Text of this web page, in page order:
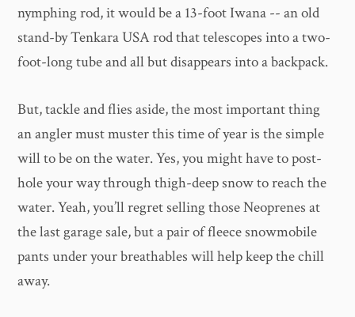
nymphing rod, it would be a 13-foot Iwana -- an old
stand-by Tenkara USA rod that telescopes into a two-
foot-long tube and all but disappears into a backpack.
But, tackle and flies aside, the most important thing
an angler must muster this time of year is the simple
will to be on the water. Yes, you might have to post-
hole your way through thigh-deep snow to reach the
water. Yeah, you’ll regret selling those Neoprenes at
the last garage sale, but a pair of fleece snowmobile
pants under your breathables will help keep the chill
away.